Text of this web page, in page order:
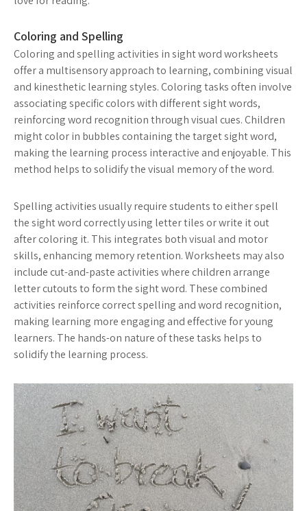
Coloring and Spelling
Coloring and spelling activities in sight word worksheets
offer a multisensory approach to learning, combining visual
and kinesthetic learning styles. Coloring tasks often involve
associating specific colors with different sight words,
reinforcing word recognition through visual cues. Children
might color in bubbles containing the target sight word,
making the learning process interactive and enjoyable. This
method helps to solidify the visual memory of the word.
Spelling activities usually require students to either spell
the sight word correctly using letter tiles or write it out
after coloring it. This integrates both visual and motor
skills, enhancing memory retention. Worksheets may also
include cut-and-paste activities where children arrange
letter cutouts to form the sight word. These combined
activities reinforce correct spelling and word recognition,
making learning more engaging and effective for young
learners. The hands-on nature of these tasks helps to
solidify the learning process.